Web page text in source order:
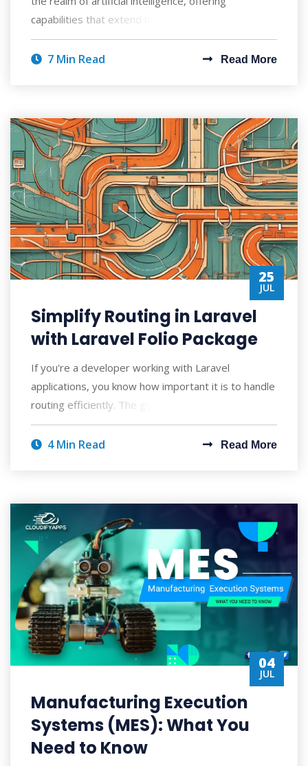
capabilities that extend beyond mere chatbots
7 Min Read Read More
25
JUL
Simplify Routing in Laravel
with Laravel Folio Package
If you're a developer working with Laravel
applications, you know how important it is to handle
routing efficiently. The good news is th
4 Min Read Read More
04
JUL
Manufacturing Execution
Systems (MES): What You
Need to Know